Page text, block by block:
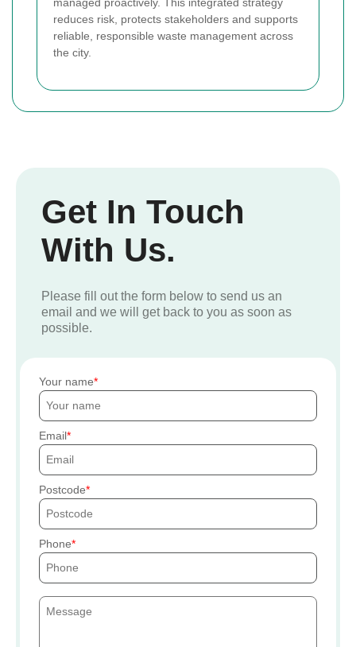
reduces risk, protects stakeholders and supports
reliable, responsible waste management across
the city.
Get In Touch
With Us.
Please fill out the form below to send us an
email and we will get back to you as soon as
possible.
Your name
Email
Postcode
Phone